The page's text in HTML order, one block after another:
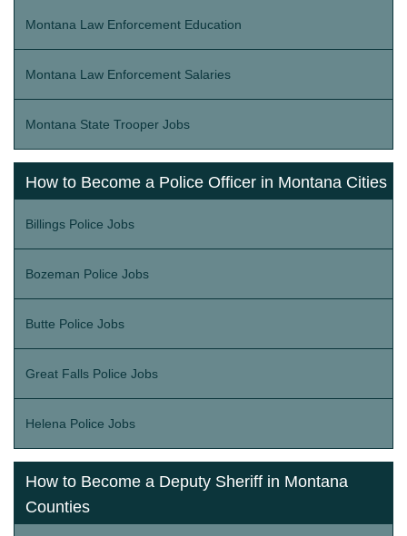
Montana Law Enforcement Education
Montana Law Enforcement Salaries
Montana State Trooper Jobs
How to Become a Police Officer in Montana Cities
Billings Police Jobs
Bozeman Police Jobs
Butte Police Jobs
Great Falls Police Jobs
Helena Police Jobs
How to Become a Deputy Sheriff in Montana
Counties